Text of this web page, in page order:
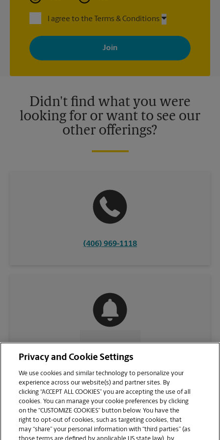
I agree to the Terms & Conditions
By signing up, you agree to receive emails from The UPS Store
with news, special offers, promotions and messages tailored to
your interests. You can unsubscribe at any time. See our
privacy policy for more information. Retail locations are
Didn't find what you were
looking for or want to see our
other offerings?
(406) 969-1118
CONTACT US
Privacy and Cookie Settings
We use cookies and similar technology to personalize your
experience across our website(s) and partner sites. By
clicking “ACCEPT ALL COOKIES” you are accepting the use of all
cookies. You can manage your cookie preferences by clicking
on the “CUSTOMIZE COOKIES” button below. You have the
right to opt-out of cookies, such as targeting cookies, that
may “share” your personal information with “third parties” (as